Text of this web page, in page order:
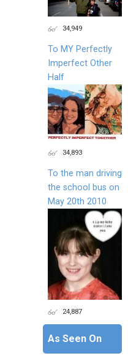
34,949
To MY Perfectly
Imperfect Other
Half
34,893
To the man driving
the school bus on
May 20th 2010
24,887
As Seen On